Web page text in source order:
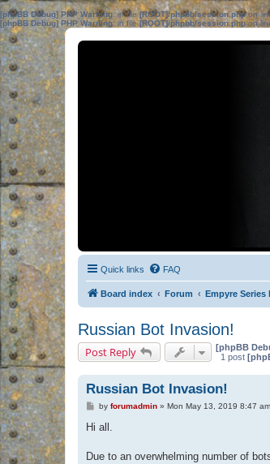
[phpBB Debug] PHP Warning: in file[ROOT]/phpbb/session.phpon
[phpBB Debug] PHP Warning: in file[ROOT]/phpbb/session.phpon
Quick links FAQ
Board index Forum Empyre
Russian Bot Invasion!
Post Reply [phpBB
1 post
Russian Bot Invasion!
Pby forumadmin» Mon May 13, 2019 8:47 am
Hi all.
Due to an overwhelming number of